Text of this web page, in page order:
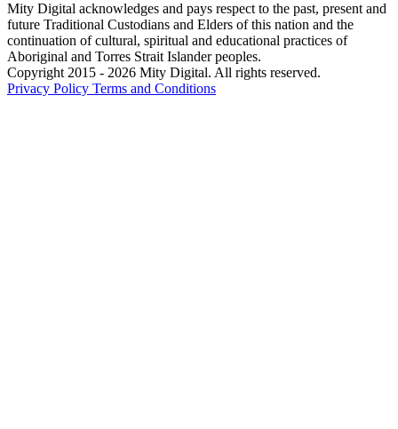
Mity Digital acknowledges and pays respect to the past, present and
future Traditional Custodians and Elders of this nation and the
continuation of cultural, spiritual and educational practices of
Aboriginal and Torres Strait Islander peoples.
Copyright 2015 - 2026 Mity Digital. All rights reserved.
Privacy Policy Terms and Conditions